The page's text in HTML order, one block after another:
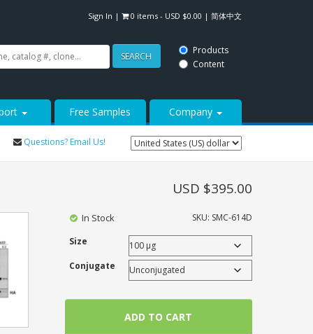
Sign In | 0 items - USD $0.00 | 简体中文
SEARCH
Products
Content
Free Samples Company
Questions? Email Us!
SKU: SMC-614D
Size
Conjugate
USD $395.00
In Stock
ADD TO CART